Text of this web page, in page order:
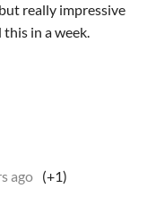
really impressive
in a week.
ago (+1)